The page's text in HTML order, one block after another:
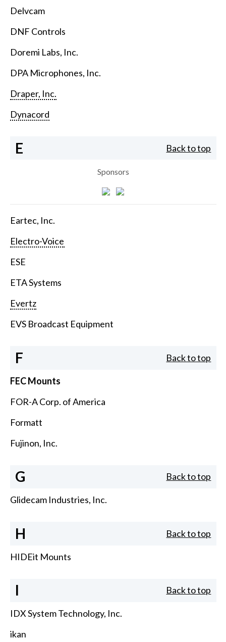
Delvcam
DNF Controls
Doremi Labs, Inc.
DPA Microphones, Inc.
Draper, Inc.
Dynacord
E Back to top
Sponsors
Eartec, Inc.
Electro-Voice
ESE
ETA Systems
Evertz
EVS Broadcast Equipment
F Back to top
FEC Mounts
FOR-A Corp. of America
Formatt
Fujinon, Inc.
G Back to top
Glidecam Industries, Inc.
H Back to top
HIDEit Mounts
I Back to top
IDX System Technology, Inc.
ikan